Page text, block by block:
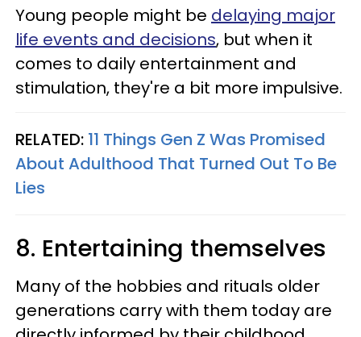
Young people might be delaying major
life events and decisions, but when it
comes to daily entertainment and
stimulation, they're a bit more impulsive.
RELATED: 11 Things Gen Z Was Promised
About Adulthood That Turned Out To Be
Lies
8. Entertaining themselves
Many of the hobbies and rituals older
generations carry with them today are